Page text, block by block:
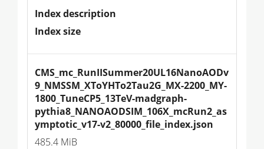
Index description
Index size
CMS_mc_RunIISummer20UL16NanoAODv
9_NMSSM_XToYHTo2Tau2G_MX-2200_MY-
1800_TuneCP5_13TeV-madgraph-
pythia8_NANOAODSIM_106X_mcRun2_as
ymptotic_v17-v2_80000_file_index.json
485.4 MiB